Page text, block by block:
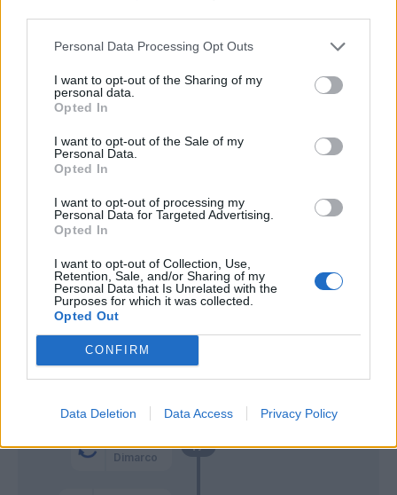
Personal Data Processing Opt Outs
I want to opt-out of the Sharing of my
personal data.
Opted In
I want to opt-out of the Sale of my
Personal Data.
Opted In
I want to opt-out of processing my
Personal Data for Targeted Advertising.
Opted In
I want to opt-out of Collection, Use,
Retention, Sale, and/or Sharing of my
Personal Data that Is Unrelated with the
Purposes for which it was collected.
Opted Out
CONFIRM
Data Deletion Data Access Privacy Policy
47’
Dimarco
48’
Gervinho
Barilla'
54’
Zaccagni
55’
Empereur
61’ Karamoh
Silvestri Gagliolo